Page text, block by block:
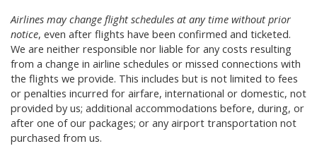
Airlines may change flight schedules at any time without prior
notice, even after flights have been confirmed and ticketed.
We are neither responsible nor liable for any costs resulting
from a change in airline schedules or missed connections with
the flights we provide. This includes but is not limited to fees
or penalties incurred for airfare, international or domestic, not
provided by us; additional accommodations before, during, or
after one of our packages; or any airport transportation not
purchased from us.